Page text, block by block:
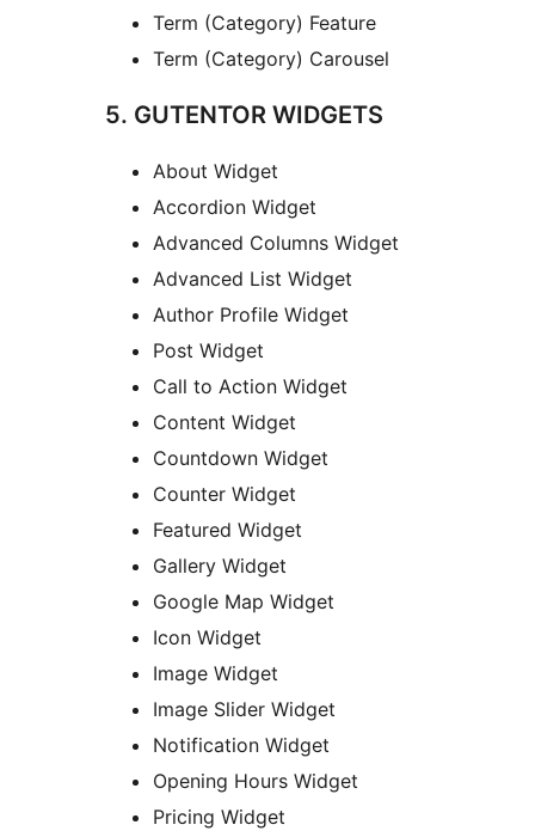
Term (Category) Feature
Term (Category) Carousel
5. GUTENTOR WIDGETS
About Widget
Accordion Widget
Advanced Columns Widget
Advanced List Widget
Author Profile Widget
Post Widget
Call to Action Widget
Content Widget
Countdown Widget
Counter Widget
Featured Widget
Gallery Widget
Google Map Widget
Icon Widget
Image Widget
Image Slider Widget
Notification Widget
Opening Hours Widget
Pricing Widget